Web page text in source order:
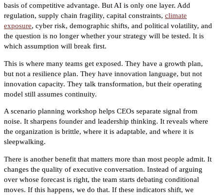
basis of competitive advantage. But AI is only one layer. Add
regulation, supply chain fragility, capital constraints, climate
exposure, cyber risk, demographic shifts, and political volatility, and
the question is no longer whether your strategy will be tested. It is
which assumption will break first.
This is where many teams get exposed. They have a growth plan,
but not a resilience plan. They have innovation language, but not
innovation capacity. They talk transformation, but their operating
model still assumes continuity.
A scenario planning workshop helps CEOs separate signal from
noise. It sharpens founder and leadership thinking. It reveals where
the organization is brittle, where it is adaptable, and where it is
sleepwalking.
There is another benefit that matters more than most people admit. It
changes the quality of executive conversation. Instead of arguing
over whose forecast is right, the team starts debating conditional
moves. If this happens, we do that. If these indicators shift, we